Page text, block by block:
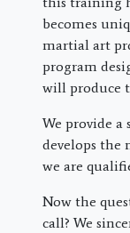
becomes
martial art
program
will produce
We provide
develops the
we are
Now the
call? We